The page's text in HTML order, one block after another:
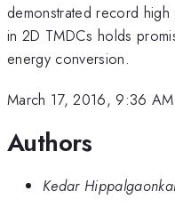
demonstrated record
in 2D TMDCs holds
energy conversion.
March 17, 2016, 9:36 AM
Authors
Kedar